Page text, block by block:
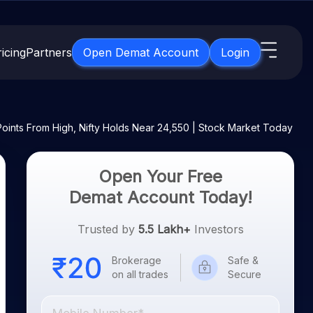
Partners Open Demat Account Login
6 Months
for a Year
Term
ETF
ETFs for Long Term
Upcoming IPO's
About Samco
Samco in Media
Careers
Contact Us
Guidelines & Policies
From High, Nifty Holds Near 24,550 | Stock Market Today
Open Your Free
Demat Account Today!
Trusted by 5.5 Lakh+ Investors
Brokerage
on all trades
Safe &
Secure